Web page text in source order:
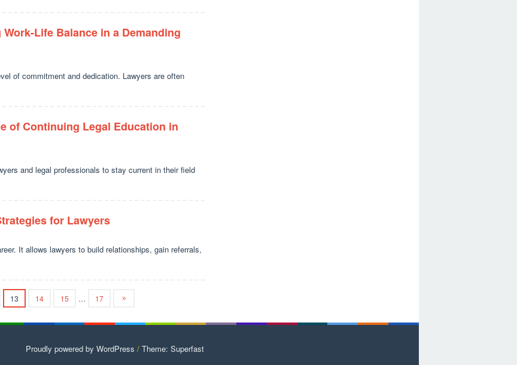
Life Balance in a Demanding
of commitment and dedication. Lawyers are often
of Continuing Legal Education in
and legal professionals to stay current in their field
for Lawyers
It allows lawyers to build relationships, gain referrals,
13 14 15 … 17
Proudly powered by WordPress / Theme: Superfast